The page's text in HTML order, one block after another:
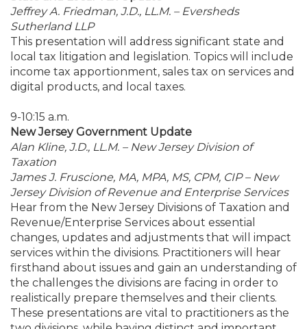
Jeffrey A. Friedman, J.D., LL.M. – Eversheds
Sutherland LLP
This presentation will address significant state and
local tax litigation and legislation. Topics will include
income tax apportionment, sales tax on services and
digital products, and local taxes.
9-10:15 a.m.
New Jersey Government Update
Alan Kline, J.D., LL.M. – New Jersey Division of
Taxation
James J. Fruscione, MA, MPA, MS, CPM, CIP – New
Jersey Division of Revenue and Enterprise Services
Hear from the New Jersey Divisions of Taxation and
Revenue/Enterprise Services about essential
changes, updates and adjustments that will impact
services within the divisions. Practitioners will hear
firsthand about issues and gain an understanding of
the challenges the divisions are facing in order to
realistically prepare themselves and their clients.
These presentations are vital to practitioners as the